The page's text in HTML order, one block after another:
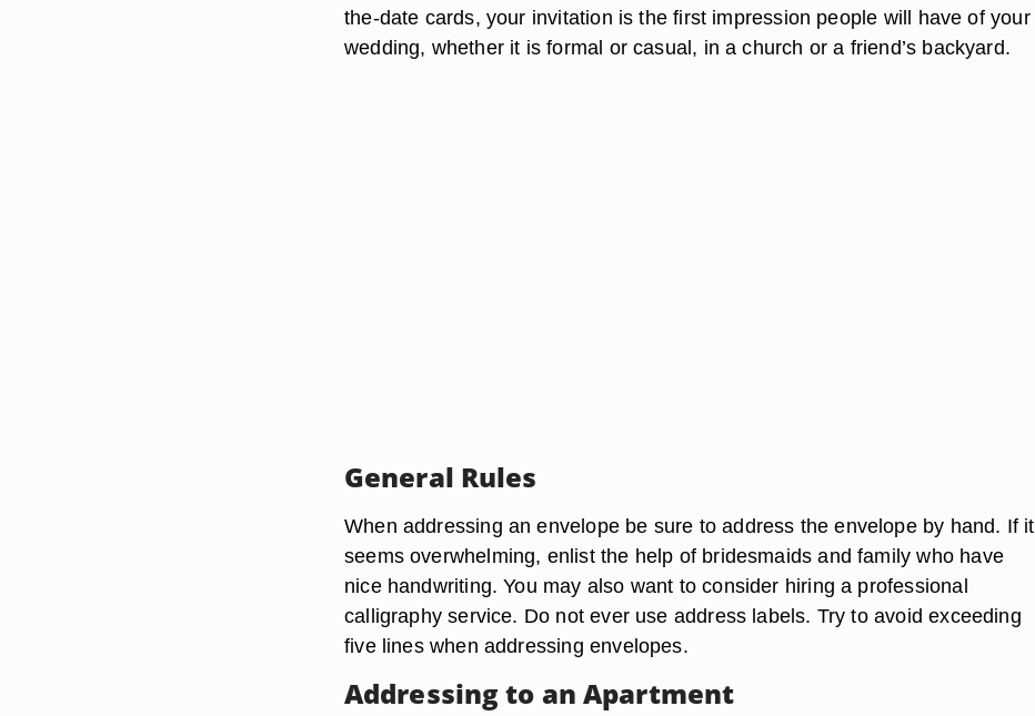
the-date cards, your invitation is the first impression people will have of your
wedding, whether it is formal or casual, in a church or a friend’s backyard.
General Rules
When addressing an envelope be sure to address the envelope by hand. If it
seems overwhelming, enlist the help of bridesmaids and family who have
nice handwriting. You may also want to consider hiring a professional
calligraphy service. Do not ever use address labels. Try to avoid exceeding
five lines when addressing envelopes.
Addressing to an Apartment